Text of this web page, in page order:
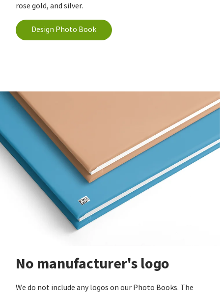
rose gold, and silver.
Design Photo Book
No manufacturer's logo
We do not include any logos on our Photo Books. The